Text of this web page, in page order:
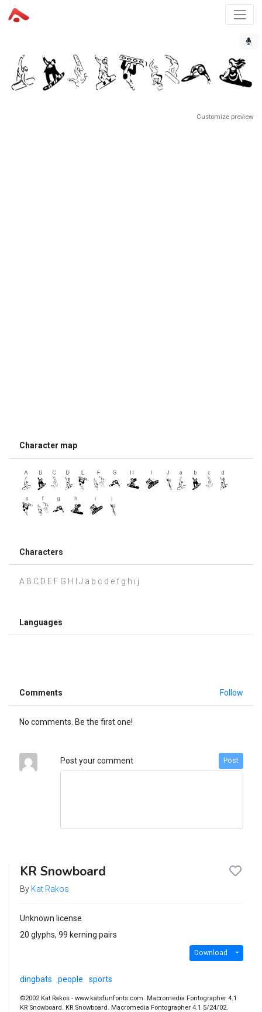
Customize preview
Character map
Characters
A B C D E F G H I J a b c d e f g h i j
Languages
Comments Follow
No comments. Be the first one!
Post your comment Post
KR Snowboard
By Kat Rakos
Unknown license
20 glyphs, 99 kerning pairs
Download
dingbats people sports
©2002 Kat Rakos - www.katsfunfonts.com. Macromedia Fontographer 4.1
KR Snowboard. KR Snowboard. Macromedia Fontographer 4.1 5/24/02.